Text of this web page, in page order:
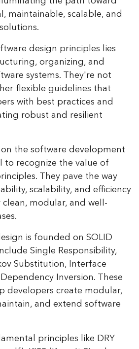
maintainable, scalable, and
design principles lies
organizing, and
systems. They're not
flexible guidelines that
with best practices and
robust and resilient
the software development
to recognize the value of
They pave the way
scalability, and efficiency
modular, and well-
is founded on SOLID
Single Responsibility,
Substitution, Interface
Inversion. These
developers create modular,
and extend software
principles like DRY